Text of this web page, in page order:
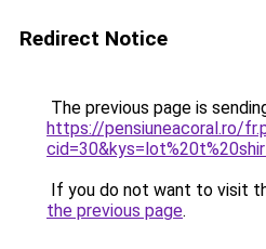
Redirect Notice
The previous page is
https://pensiuneacoral.ro/
If you do not want to visit
the previous page.